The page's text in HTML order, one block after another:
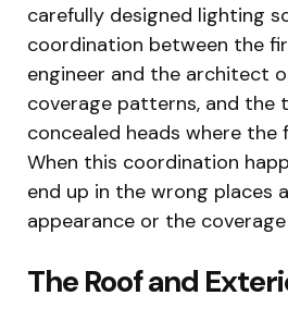
carefully designed lighting
coordination between the
engineer and the architect
coverage patterns, and the
concealed heads where the
When this coordination
end up in the wrong places
appearance or the
The Roof and